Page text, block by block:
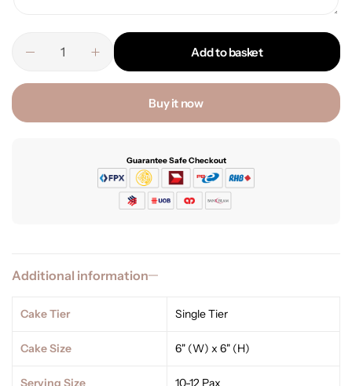
Add to basket
Buy it now
Guarantee Safe Checkout
Additional information
Cake Tier Single Tier
Cake Size 6" (W) x 6" (H)
Serving Size 10-12 Pax